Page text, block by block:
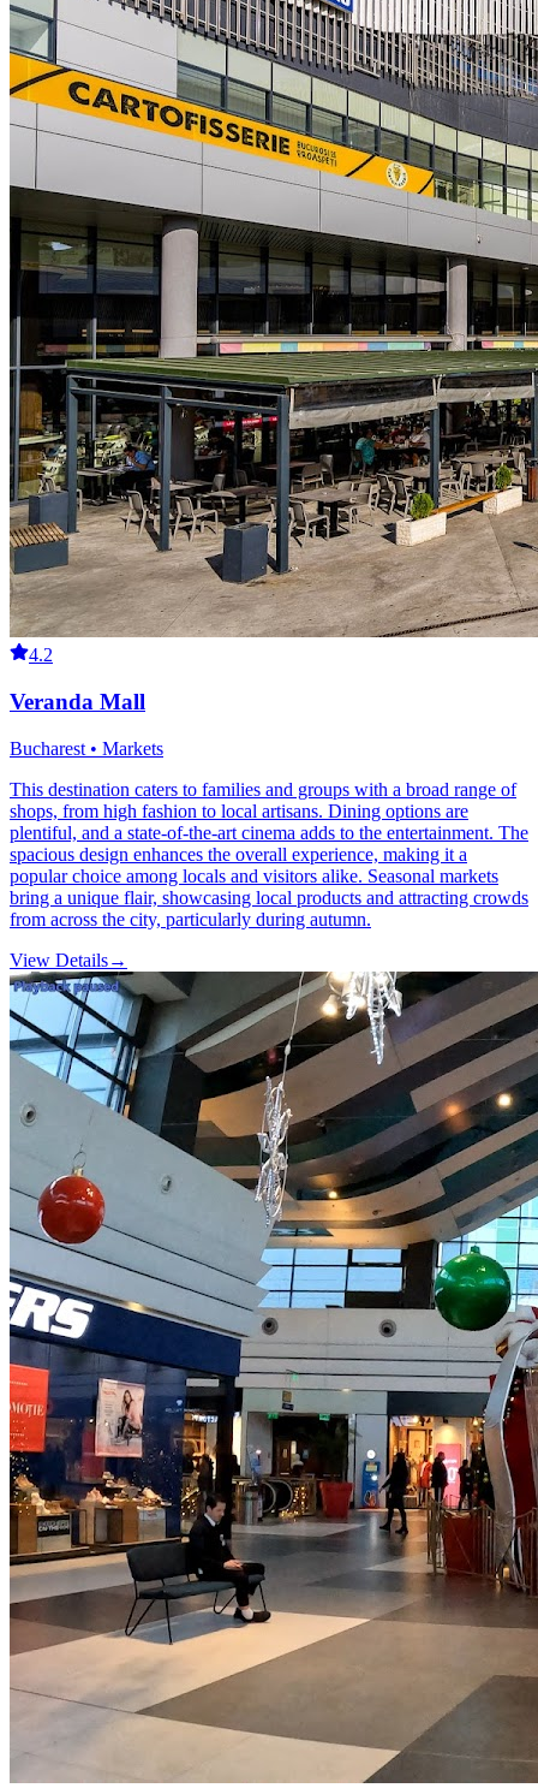
4.2
Veranda Mall
Bucharest • Markets
This destination caters to families and groups with a broad range of
shops, from high fashion to local artisans. Dining options are
plentiful, and a state-of-the-art cinema adds to the entertainment. The
spacious design enhances the overall experience, making it a
popular choice among locals and visitors alike. Seasonal markets
bring a unique flair, showcasing local products and attracting crowds
from across the city, particularly during autumn.
View Details→